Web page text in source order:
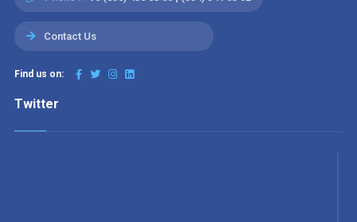
Contact Us
Find us on:
Twitter